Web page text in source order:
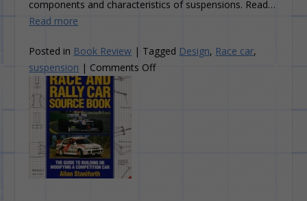
components and characteristics of suspensions. Read…
Read more
Posted in Book Review | Tagged Design, Race car,
suspension | Comments Offon